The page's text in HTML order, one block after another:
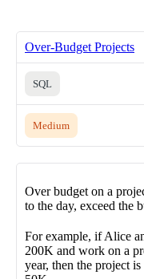
Over-Budget Projects
SQL
Medium
Over budget on a
to the day, exceed the
For example, if Alice
200K and work on a
year, then the project